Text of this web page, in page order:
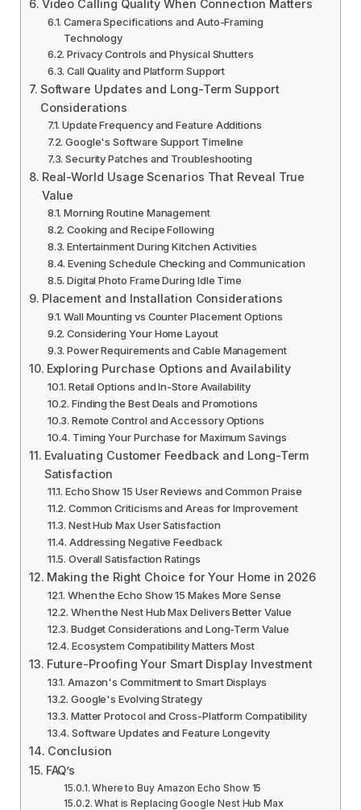
Video Calling Quality When Connection Matters
Camera Specifications and Auto-Framing
Technology
Privacy Controls and Physical Shutters
Call Quality and Platform Support
Software Updates and Long-Term Support
Considerations
Update Frequency and Feature Additions
Google's Software Support Timeline
Security Patches and Troubleshooting
Real-World Usage Scenarios That Reveal True
Value
Morning Routine Management
Cooking and Recipe Following
Entertainment During Kitchen Activities
Evening Schedule Checking and Communication
Digital Photo Frame During Idle Time
Placement and Installation Considerations
Wall Mounting vs Counter Placement Options
Considering Your Home Layout
Power Requirements and Cable Management
Exploring Purchase Options and Availability
Retail Options and In-Store Availability
Finding the Best Deals and Promotions
Remote Control and Accessory Options
Timing Your Purchase for Maximum Savings
Evaluating Customer Feedback and Long-Term
Satisfaction
Echo Show 15 User Reviews and Common Praise
Common Criticisms and Areas for Improvement
Nest Hub Max User Satisfaction
Addressing Negative Feedback
Overall Satisfaction Ratings
Making the Right Choice for Your Home in 2026
When the Echo Show 15 Makes More Sense
When the Nest Hub Max Delivers Better Value
Budget Considerations and Long-Term Value
Ecosystem Compatibility Matters Most
Future-Proofing Your Smart Display Investment
Amazon's Commitment to Smart Displays
Google's Evolving Strategy
Matter Protocol and Cross-Platform Compatibility
Software Updates and Feature Longevity
Conclusion
FAQ’s
Where to Buy Amazon Echo Show 15
What is Replacing Google Nest Hub Max